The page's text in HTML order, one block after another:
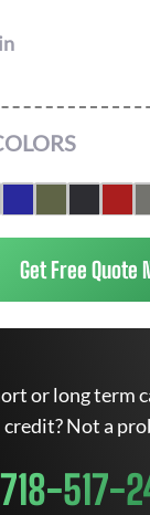
Get Free Quote
or long term
credit? Not a
718-517-